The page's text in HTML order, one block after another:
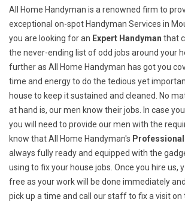
All Home Handyman is a renowned firm to
exceptional on-spot Handyman Services in
you are looking for an Expert Handyman that
the never-ending list of odd jobs around your
further as All Home Handyman has got you
time and energy to do the tedious yet
house to keep it sustained and cleaned. No
at hand is, our men know their jobs. In case
you will need to provide our men with the
know that All Home Handyman's
always fully ready and equipped with the
using to fix your house jobs. Once you hire us,
free as your work will be done immediately
pick up a time and call our staff to fix a visit